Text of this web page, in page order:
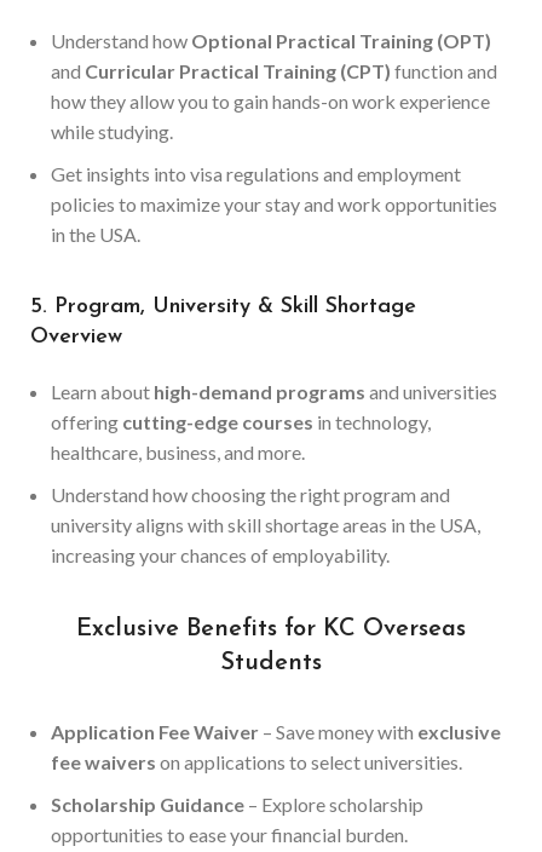
Understand how Optional Practical Training (OPT)
and Curricular Practical Training (CPT) function and
how they allow you to gain hands-on work experience
while studying.
Get insights into visa regulations and employment
policies to maximize your stay and work opportunities
in the USA.
5. Program, University & Skill Shortage
Overview
Learn about high-demand programs and universities
offering cutting-edge courses in technology,
healthcare, business, and more.
Understand how choosing the right program and
university aligns with skill shortage areas in the USA,
increasing your chances of employability.
Exclusive Benefits for KC Overseas
Students
Application Fee Waiver – Save money with exclusive
fee waivers on applications to select universities.
Scholarship Guidance – Explore scholarship
opportunities to ease your financial burden.